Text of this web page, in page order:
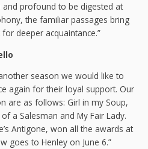
profound to be digested at
the familiar passages bring
deeper acquaintance.”
season we would like to
again for their loyal support. Our
are as follows: Girl in my Soup,
a Salesman and My Fair Lady.
Antigone, won all the awards at
goes to Henley on June 6.”